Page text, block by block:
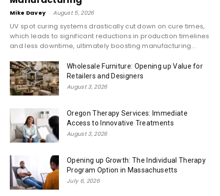
Mike Davey - August 5, 2026
UV spot curing systems drastically cut down on cure times,
which leads to significant reductions in production timelines
and less downtime, ultimately boosting manufacturing...
Wholesale Furniture: Opening up Value for
Retailers and Designers
August 3, 2026
Oregon Therapy Services: Immediate
Access to Innovative Treatments
August 3, 2026
Opening up Growth: The Individual Therapy
Program Option in Massachusetts
July 6, 2026